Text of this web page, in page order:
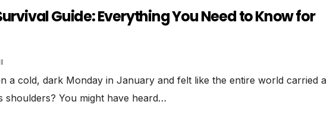
Guide: Everything You Need to Know for
a cold, dark Monday in January and felt like the entire world carried a
shoulders? You might have heard…